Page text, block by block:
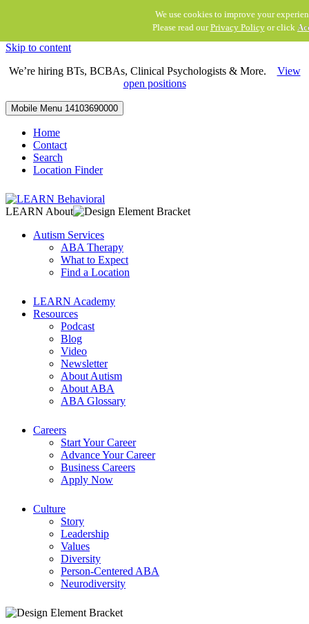
We use cookies to improve your
Please read ourPrivacy Policyor click
Skip to content
We’re hiring BTs, BCBAs, Clinical Psychologists & More. View
open positions
Mobile Menu 14103690000
Home
Contact
Search
Location Finder
LEARN About
Autism Services
ABA Therapy
What to Expect
Find a Location
LEARN Academy
Resources
Podcast
Blog
Video
Newsletter
About Autism
About ABA
ABA Glossary
Careers
Start Your Career
Advance Your Career
Business Careers
Apply Now
Culture
Story
Leadership
Values
Diversity
Person-Centered ABA
Neurodiversity